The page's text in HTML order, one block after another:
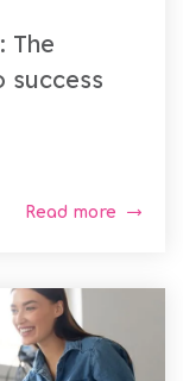
The
success
Read more